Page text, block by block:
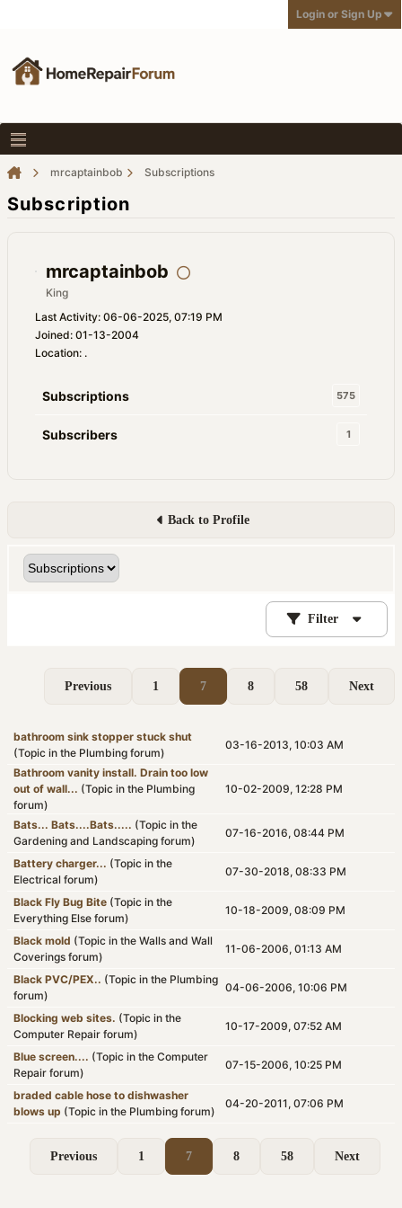
Login or Sign Up
mrcaptainbob Subscriptions
Subscription
mrcaptainbob
King
Last Activity: 06-06-2025, 07:19 PM
Joined: 01-13-2004
Location: .
Subscriptions 575
Subscribers 1
Back to Profile
Filter
Previous 1 7 8 58 Next
bathroom sink stopper stuck shut
(Topic in the Plumbing forum)
03-16-2013, 10:03 AM
Bathroom vanity install. Drain too low
out of wall... (Topic in the Plumbing
forum)
10-02-2009, 12:28 PM
Bats... Bats....Bats..... (Topic in the
Gardening and Landscaping forum)
07-16-2016, 08:44 PM
Battery charger... (Topic in the
Electrical forum)
07-30-2018, 08:33 PM
Black Fly Bug Bite (Topic in the
Everything Else forum)
10-18-2009, 08:09 PM
Black mold (Topic in the Walls and Wall
Coverings forum)
11-06-2006, 01:13 AM
Black PVC/PEX.. (Topic in the Plumbing
forum)
04-06-2006, 10:06 PM
Blocking web sites. (Topic in the
Computer Repair forum)
10-17-2009, 07:52 AM
Blue screen.... (Topic in the Computer
Repair forum)
07-15-2006, 10:25 PM
braded cable hose to dishwasher
blows up (Topic in the Plumbing forum)
04-20-2011, 07:06 PM
Previous 1 7 8 58 Next